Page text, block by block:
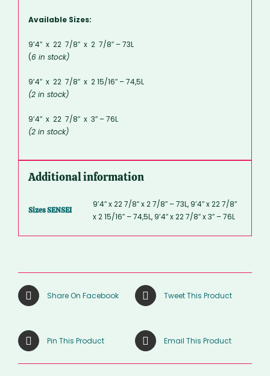
Available Sizes:
9’4″ x 22 7/8″ x 2 7/8″ – 73L
(6 in stock)
9’4″ x 22 7/8″ x 2 15/16″ – 74,5L
(2 in stock)
9’4″ x 22 7/8″ x 3″ – 76L
(2 in stock)
Additional information
Sizes SENSEI
9’4″ x 22 7/8″ x 2 7/8″ – 73L, 9’4″ x 22 7/8″
x 2 15/16″ – 74,5L, 9’4″ x 22 7/8″ x 3″ – 76L
Share On Facebook Tweet This Product
Pin This Product Email This Product